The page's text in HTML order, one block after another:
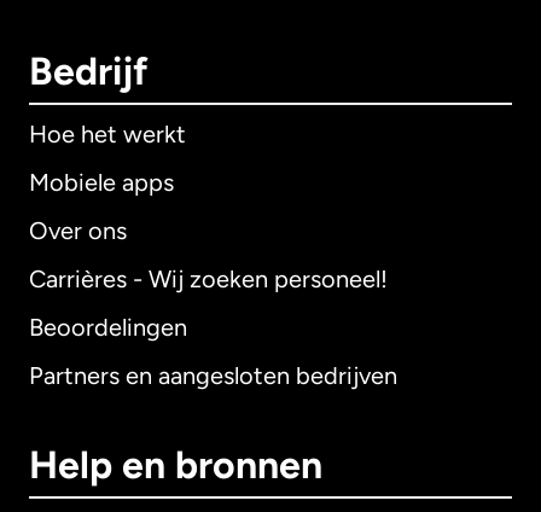
Bedrijf
Hoe het werkt
Mobiele apps
Over ons
Carrières - Wij zoeken personeel!
Beoordelingen
Partners en aangesloten bedrijven
Help en bronnen